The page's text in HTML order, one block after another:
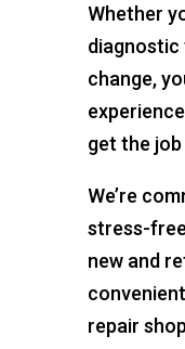
Whether
diagnostic
change,
get the
We’re
stress-
new and
repair